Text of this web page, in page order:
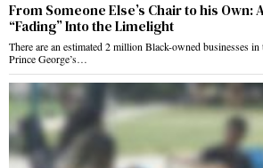
From Someone Else’s Chair to his Own:
“Fading” Into the Limelight
There are an estimated 2 million Black-owned businesses
Prince George’s…